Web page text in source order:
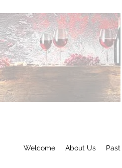
Welcome About Us